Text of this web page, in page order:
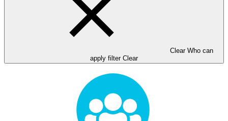
Clear Who can
apply filter Clear